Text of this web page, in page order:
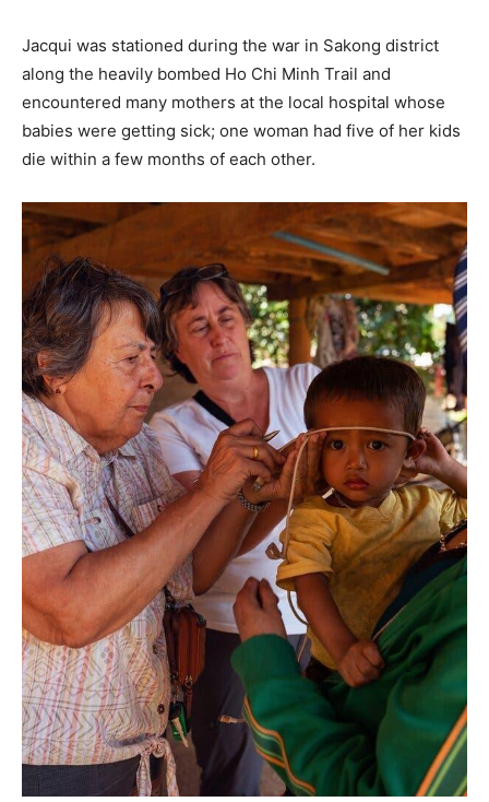
Jacqui was stationed during the war in Sakong district
along the heavily bombed Ho Chi Minh Trail and
encountered many mothers at the local hospital whose
babies were getting sick; one woman had five of her kids
die within a few months of each other.